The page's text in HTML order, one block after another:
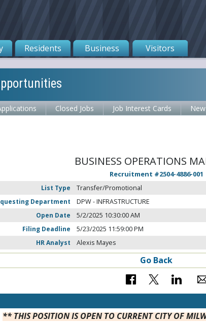
Residents Business Visitors
Closed Jobs Job Interest Cards
BUSINESS OPERATIONS
Recruitment #2504-4886-001
List Type
Transfer/Promotional
Department
DPW - INFRASTRUCTURE
Open Date
5/2/2025 10:30:00 AM
Filing Deadline
5/23/2025 11:59:00 PM
HR Analyst
Alexis Mayes
Go Back
** THIS POSITION IS OPEN TO CURRENT CITY OF